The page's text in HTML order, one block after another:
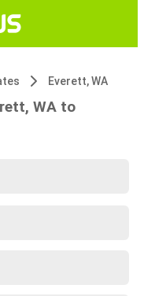
Everett, WA
WA to